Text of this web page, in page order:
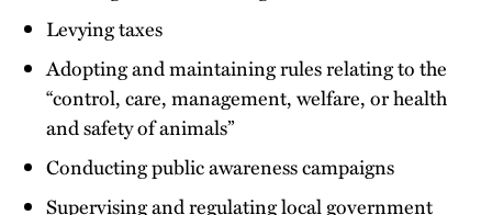
Levying taxes
Adopting and maintaining rules relating to the
“control, care, management, welfare, or health
and safety of animals”
Conducting public awareness campaigns
Supervising and regulating local government